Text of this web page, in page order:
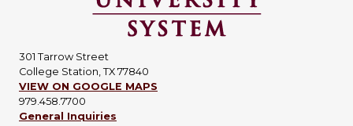
301 Tarrow Street
College Station, TX 77840
VIEW ON GOOGLE MAPS
979.458.7700
General Inquiries